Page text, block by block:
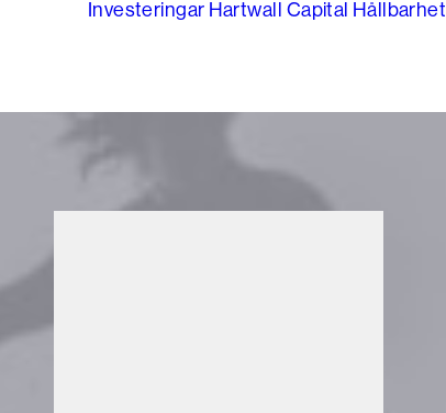
Investeringar Hartwall Capital Hållbarhet